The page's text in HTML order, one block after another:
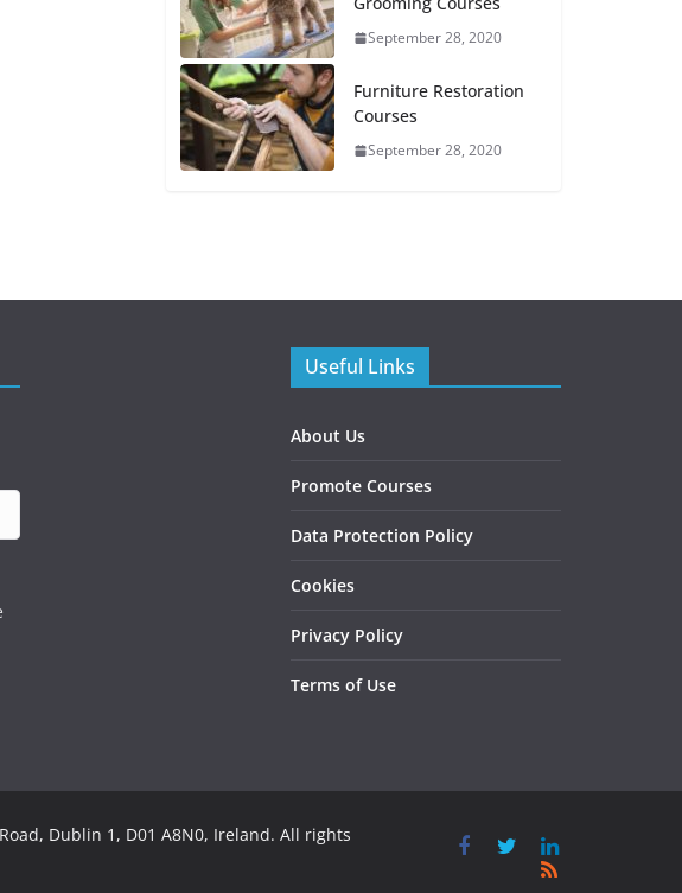
September 28, 2020
Furniture Restoration
Courses
September 28, 2020
Useful Links
About Us
Promote Courses
Data Protection Policy
Cookies
Privacy Policy
Terms of Use
Dublin 1, D01 A8N0, Ireland. All rights